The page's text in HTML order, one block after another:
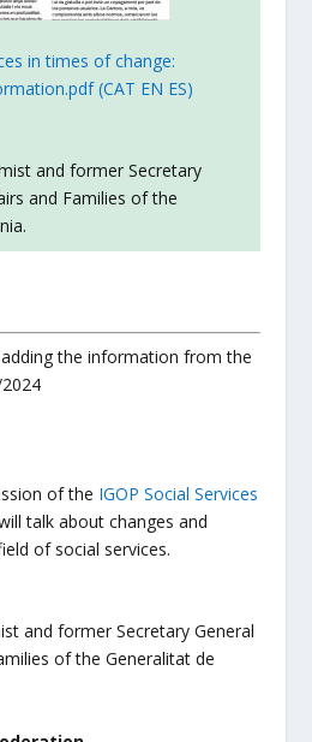
in times of change:
(CAT EN ES)
and former Secretary
and Families of the
the information from the
of the IGOP Social Services
talk about changes and
of social services.
and former Secretary General
of the Generalitat de